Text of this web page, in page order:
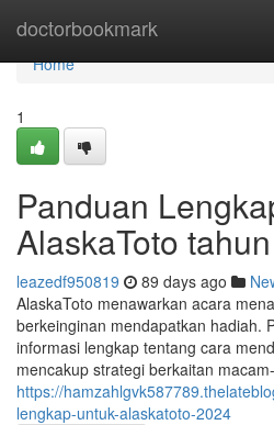
doctorbookmark
Home
Home
1
Panduan
AlaskaToto
leazedf950819 89 days ago
AlaskaToto menawarkan acara
berkeinginan mendapatkan hadiah.
informasi lengkap tentang cara
mencakup strategi berkaitan
https://
lengkap-untuk-alaskatoto-2024